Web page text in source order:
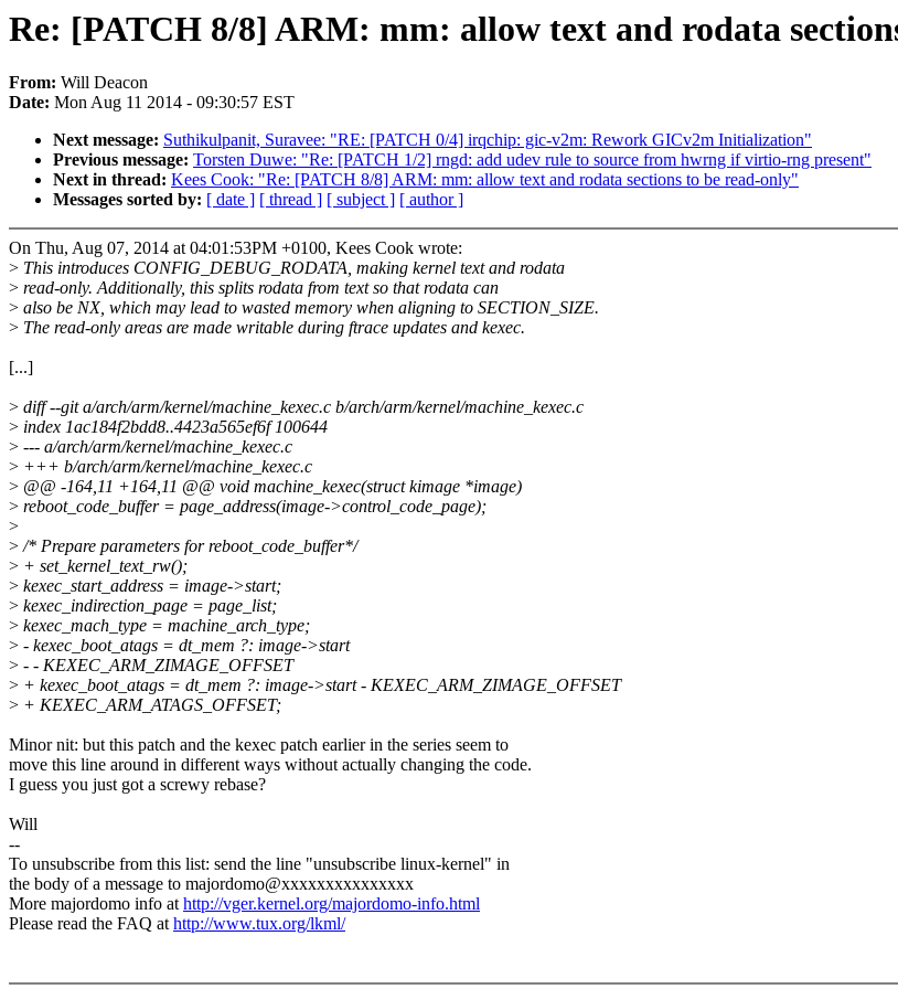
Re: [PATCH 8/8] ARM: mm: allow text and rodata
From: Will Deacon
Date: Mon Aug 11 2014 - 09:30:57 EST
Next message: Suthikulpanit, Suravee: "RE: [PATCH 0/4] irqchip: gic-v2m: Rework GICv2m Initialization"
Previous message: Torsten Duwe: "Re: [PATCH 1/2] rngd: add udev rule to source from hwrng if virtio-rng present"
Next in thread: Kees Cook: "Re: [PATCH 8/8] ARM: mm: allow text and rodata sections to be read-only"
Messages sorted by: [ date ] [ thread ] [ subject ] [ author ]
On Thu, Aug 07, 2014 at 04:01:53PM +0100, Kees Cook wrote:
> This introduces CONFIG_DEBUG_RODATA, making kernel text and rodata
> read-only. Additionally, this splits rodata from text so that rodata can
> also be NX, which may lead to wasted memory when aligning to SECTION_SIZE.
> The read-only areas are made writable during ftrace updates and kexec.
[...]
> diff --git a/arch/arm/kernel/machine_kexec.c b/arch/arm/kernel/machine_kexec.c
> index 1ac184f2bdd8..4423a565ef6f 100644
> --- a/arch/arm/kernel/machine_kexec.c
> +++ b/arch/arm/kernel/machine_kexec.c
> @@ -164,11 +164,11 @@ void machine_kexec(struct kimage *image)
> reboot_code_buffer = page_address(image->control_code_page);
>
>/* Prepare parameters for reboot_code_buffer*/
> + set_kernel_text_rw();
> kexec_start_address = image->start;
> kexec_indirection_page = page_list;
> kexec_mach_type = machine_arch_type;
> - kexec_boot_atags = dt_mem ?: image->start
> - - KEXEC_ARM_ZIMAGE_OFFSET
> + kexec_boot_atags = dt_mem ?: image->start - KEXEC_ARM_ZIMAGE_OFFSET
> + KEXEC_ARM_ATAGS_OFFSET;
Minor nit: but this patch and the kexec patch earlier in the series seem to
move this line around in different ways without actually changing the code.
I guess you just got a screwy rebase?
Will
--
To unsubscribe from this list: send the line "unsubscribe linux-kernel" in
the body of a message to majordomo@xxxxxxxxxxxxxxx
More majordomo info athttp://vger.kernel.org/majordomo-info.html
Please read the FAQ athttp://www.tux.org/lkml/